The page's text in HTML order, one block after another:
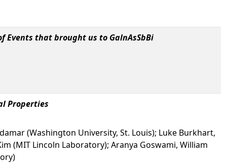
Events that brought us to GalnAsSbBi
Properties
(Washington University, St. Louis); Luke Burkhart,
(MIT Lincoln Laboratory); Aranya Goswami, William